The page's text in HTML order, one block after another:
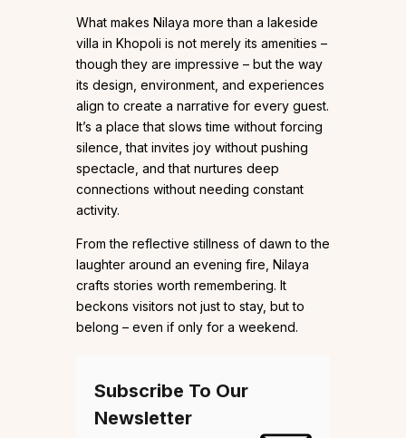
What makes Nilaya more than a lakeside
villa in Khopoli is not merely its amenities –
though they are impressive – but the way
its design, environment, and experiences
align to create a narrative for every guest.
It’s a place that slows time without forcing
silence, that invites joy without pushing
spectacle, and that nurtures deep
connections without needing constant
activity.
From the reflective stillness of dawn to the
laughter around an evening fire, Nilaya
crafts stories worth remembering. It
beckons visitors not just to stay, but to
belong – even if only for a weekend.
Subscribe To Our
Newsletter